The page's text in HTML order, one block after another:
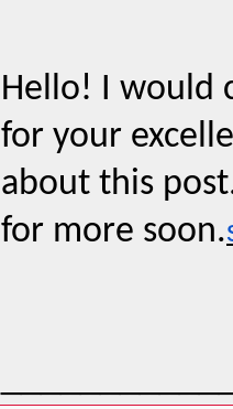
Hello! I would
for your
about this
for more soon.